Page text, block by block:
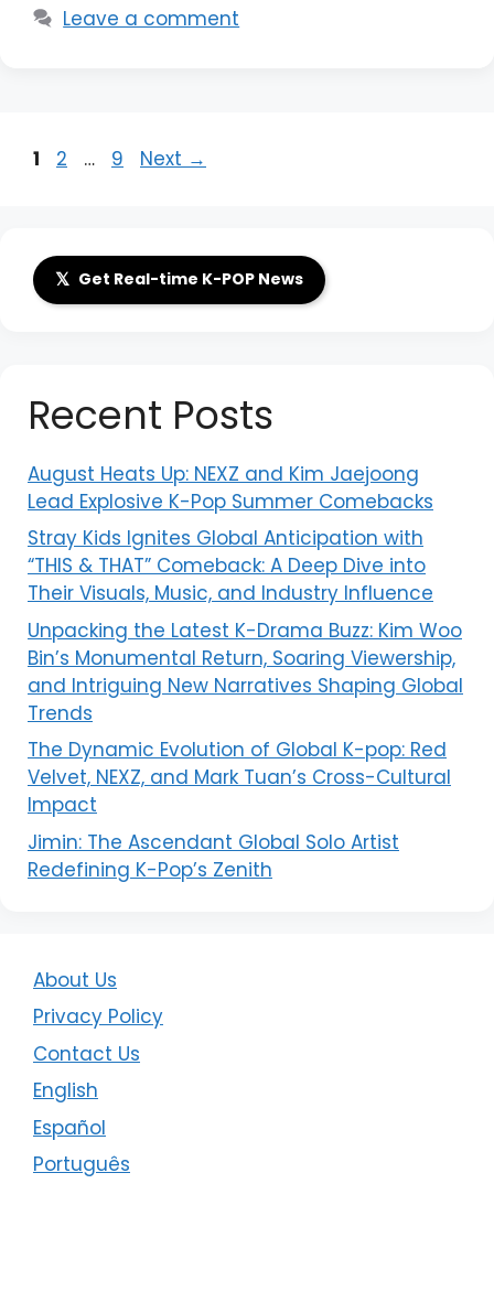
Leave a comment
Page
1 Page
2 … Page
9 Next →
𝕏 Get Real-time K-POP News
Recent Posts
August Heats Up: NEXZ and Kim Jaejoong
Lead Explosive K-Pop Summer Comebacks
Stray Kids Ignites Global Anticipation with
“THIS & THAT” Comeback: A Deep Dive into
Their Visuals, Music, and Industry Influence
Unpacking the Latest K-Drama Buzz: Kim Woo
Bin’s Monumental Return, Soaring Viewership,
and Intriguing New Narratives Shaping Global
Trends
The Dynamic Evolution of Global K-pop: Red
Velvet, NEXZ, and Mark Tuan’s Cross-Cultural
Impact
Jimin: The Ascendant Global Solo Artist
Redefining K-Pop’s Zenith
About Us
Privacy Policy
Contact Us
English
Español
Português